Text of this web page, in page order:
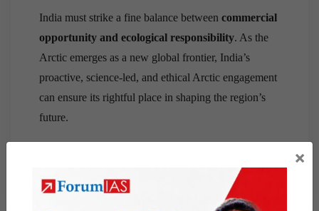
India must strike a fine balance between commercial
opportunity and ecological responsibility. As the
Arctic emerges as a new global frontier, India’s
proactive, science-led, and ethical Arctic engagement
can ensure its rightful place in shaping the region’s
future.
×